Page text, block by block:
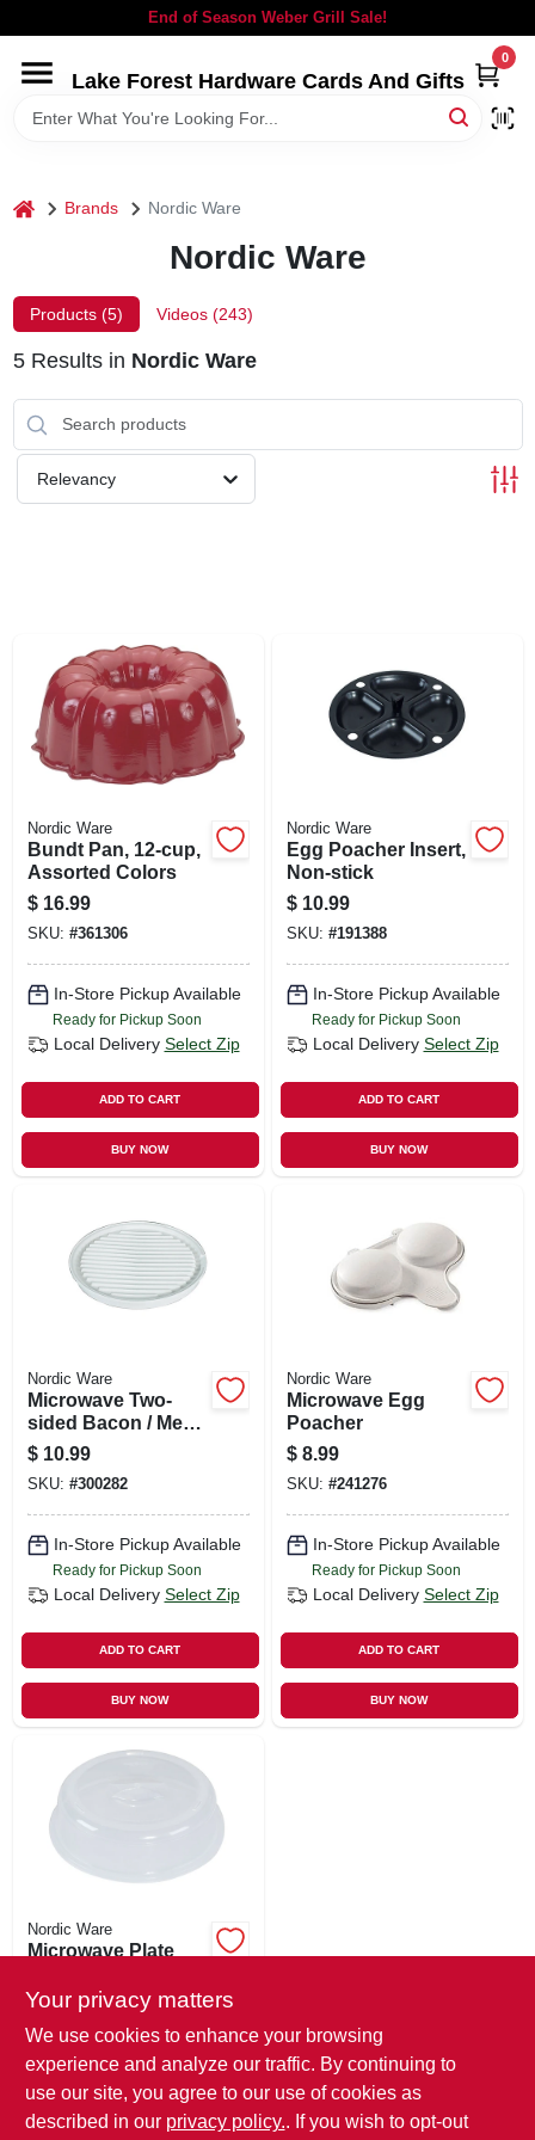
to
End of Season Weber Grill Sale!
Lake Forest Hardware Cards And Gifts
0
HOME
LOCAL AD
home Brands Nordic Ware
Nordic Ware
Products (5) Videos (243)
5Results in Nordic Ware
Relevancy
Nordic Ware
Bundt Pan, 12-cup,
Assorted Colors
$ 16.99
SKU: #361306
In-Store Pickup Available
Ready for Pickup Soon
Local Delivery Select Zip
ADD TO CART
BUY NOW
Nordic Ware
Egg Poacher Insert,
Non-stick
$ 10.99
SKU: #191388
In-Store Pickup Available
Ready for Pickup Soon
Local Delivery Select Zip
ADD TO CART
BUY NOW
Nordic Ware
Microwave Two-
sided Bacon / Meat
Grill
$ 10.99
SKU: #300282
In-Store Pickup Available
Ready for Pickup Soon
Local Delivery Select Zip
ADD TO CART
BUY NOW
Nordic Ware
Microwave Egg
Poacher
$ 8.99
SKU: #241276
In-Store Pickup Available
Ready for Pickup Soon
Local Delivery Select Zip
ADD TO CART
BUY NOW
Nordic Ware
Microwave Plate
$ 5.99
SKU:#175752
In-Store Pickup Available
Ready for Pickup Soon
Your privacy matters
We use cookies to enhance your browsing
experience and analyze our traffic. By continuing to
use our site, you agree to our use of cookies as
described in our privacy policy.. If you wish to opt-out